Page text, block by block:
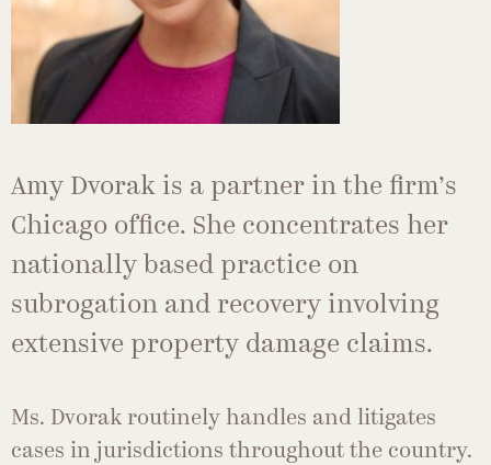
Amy Dvorak is a partner in the firm’s
Chicago office. She concentrates her
nationally based practice on
subrogation and recovery involving
extensive property damage claims.
Ms. Dvorak routinely handles and litigates
cases in jurisdictions throughout the country.